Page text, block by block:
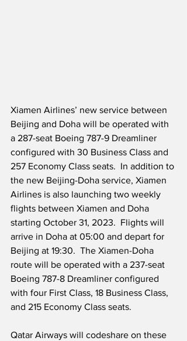
Xiamen Airlines’ new service between
Beijing and Doha will be operated with
a 287-seat Boeing 787-9 Dreamliner
configured with 30 Business Class and
257 Economy Class seats.  In addition to
the new Beijing-Doha service, Xiamen
Airlines is also launching two weekly
flights between Xiamen and Doha
starting October 31, 2023.  Flights will
arrive in Doha at 05:00 and depart for
Beijing at 19:30.  The Xiamen-Doha
route will be operated with a 237-seat
Boeing 787-8 Dreamliner configured
with four First Class, 18 Business Class,
and 215 Economy Class seats.
Qatar Airways will codeshare on these